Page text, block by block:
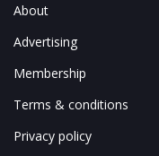
About
Advertising
Membership
Terms & conditions
Privacy policy